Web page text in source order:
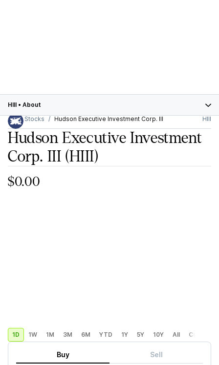
HIII • About
Stocks
Hudson Executive Investment Corp. III HIII
Hudson Executive Investment
Corp. III (HIII)
$0.00
1D 1W 1M 3M 6M YTD 1Y 5Y 10Y All Custom
Buy Sell